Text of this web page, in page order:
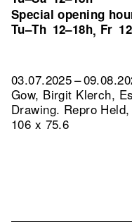
Special opening
Tu–Th 12–18h, Fr
03.07.2025 –
Gow, Birgit Klerch,
Drawing. Repro
106 x 75.6